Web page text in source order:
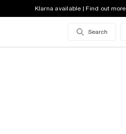
Klarna available | Find out more
Search